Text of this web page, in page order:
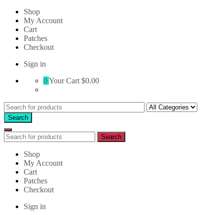
Shop
My Account
Cart
Patches
Checkout
Sign in
0Your Cart $0.00
Search
for:
Search
Search
for:
Search
Shop
My Account
Cart
Patches
Checkout
Sign in